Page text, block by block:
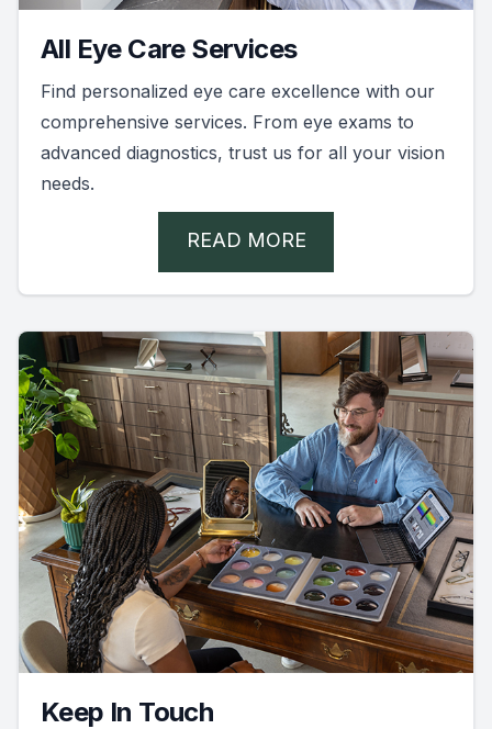
All Eye Care Services
Find personalized eye care excellence with our
comprehensive services. From eye exams to
advanced diagnostics, trust us for all your vision
needs.
READ MORE
Keep In Touch